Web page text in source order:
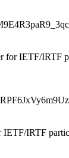
for IETF/IRTF
IETF/IRTF